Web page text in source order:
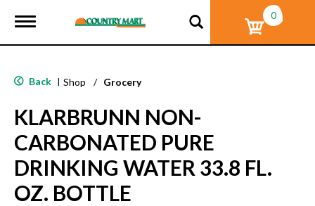
T
g
e
a
v
i
g
a
i
0
Back | Shop / Grocery
KLARBRUNN NON-
CARBONATED PURE
DRINKING WATER 33.8 FL.
OZ. BOTTLE